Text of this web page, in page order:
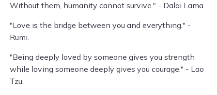
Without them, humanity cannot survive." - Dalai Lama.
"Love is the bridge between you and everything." -
Rumi.
"Being deeply loved by someone gives you strength
while loving someone deeply gives you courage." - Lao
Tzu.